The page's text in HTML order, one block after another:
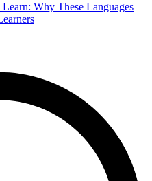
Why These Languages